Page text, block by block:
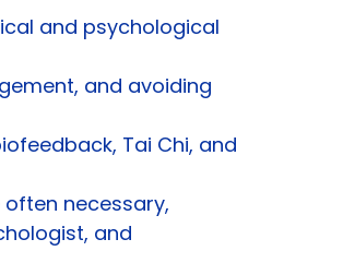
and psychological
and avoiding
Tai Chi, and
necessary,
and